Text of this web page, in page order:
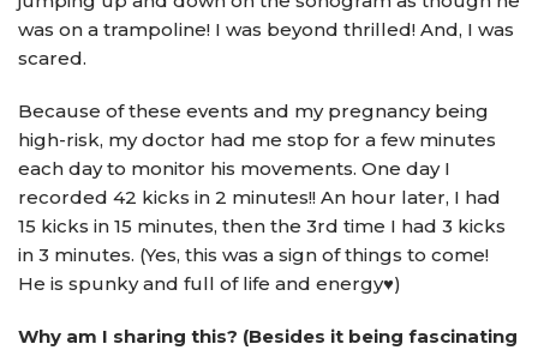
was on a trampoline! I was beyond thrilled! And, I was
scared.
Because of these events and my pregnancy being
high-risk, my doctor had me stop for a few minutes
each day to monitor his movements. One day I
recorded 42 kicks in 2 minutes!! An hour later, I had
15 kicks in 15 minutes, then the 3rd time I had 3 kicks
in 3 minutes. (Yes, this was a sign of things to come!
He is spunky and full of life and energy♥️)
Why am I sharing this? (Besides it being fascinating